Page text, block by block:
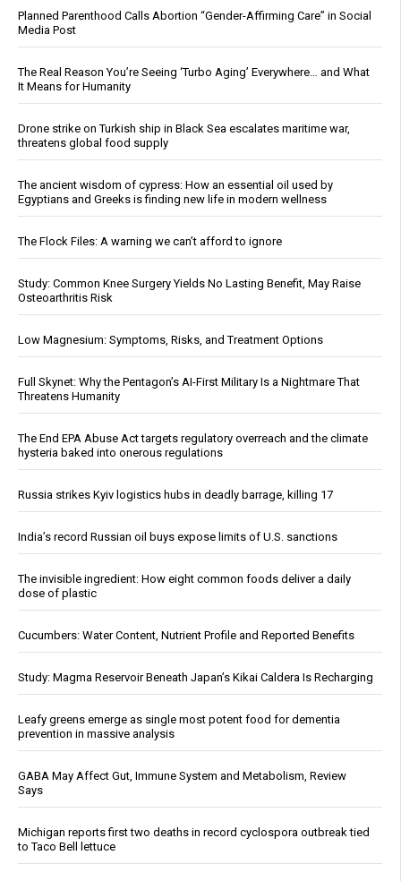
Planned Parenthood Calls Abortion “Gender-Affirming Care” in Social
Media Post
The Real Reason You’re Seeing ‘Turbo Aging’ Everywhere… and What
It Means for Humanity
Drone strike on Turkish ship in Black Sea escalates maritime war,
threatens global food supply
The ancient wisdom of cypress: How an essential oil used by
Egyptians and Greeks is finding new life in modern wellness
The Flock Files: A warning we can’t afford to ignore
Study: Common Knee Surgery Yields No Lasting Benefit, May Raise
Osteoarthritis Risk
Low Magnesium: Symptoms, Risks, and Treatment Options
Full Skynet: Why the Pentagon’s AI-First Military Is a Nightmare That
Threatens Humanity
The End EPA Abuse Act targets regulatory overreach and the climate
hysteria baked into onerous regulations
Russia strikes Kyiv logistics hubs in deadly barrage, killing 17
India’s record Russian oil buys expose limits of U.S. sanctions
The invisible ingredient: How eight common foods deliver a daily
dose of plastic
Cucumbers: Water Content, Nutrient Profile and Reported Benefits
Study: Magma Reservoir Beneath Japan’s Kikai Caldera Is Recharging
Leafy greens emerge as single most potent food for dementia
prevention in massive analysis
GABA May Affect Gut, Immune System and Metabolism, Review
Says
Michigan reports first two deaths in record cyclospora outbreak tied
to Taco Bell lettuce